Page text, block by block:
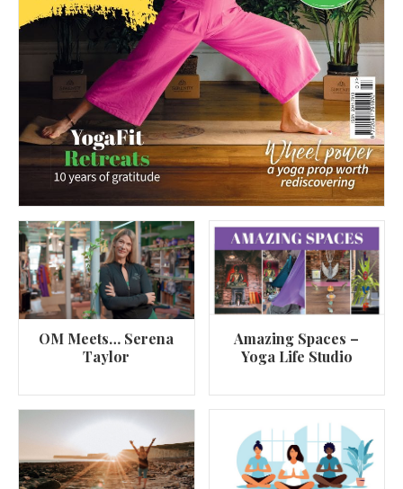
OM Meets… Serena
Taylor
Amazing Spaces –
Yoga Life Studio